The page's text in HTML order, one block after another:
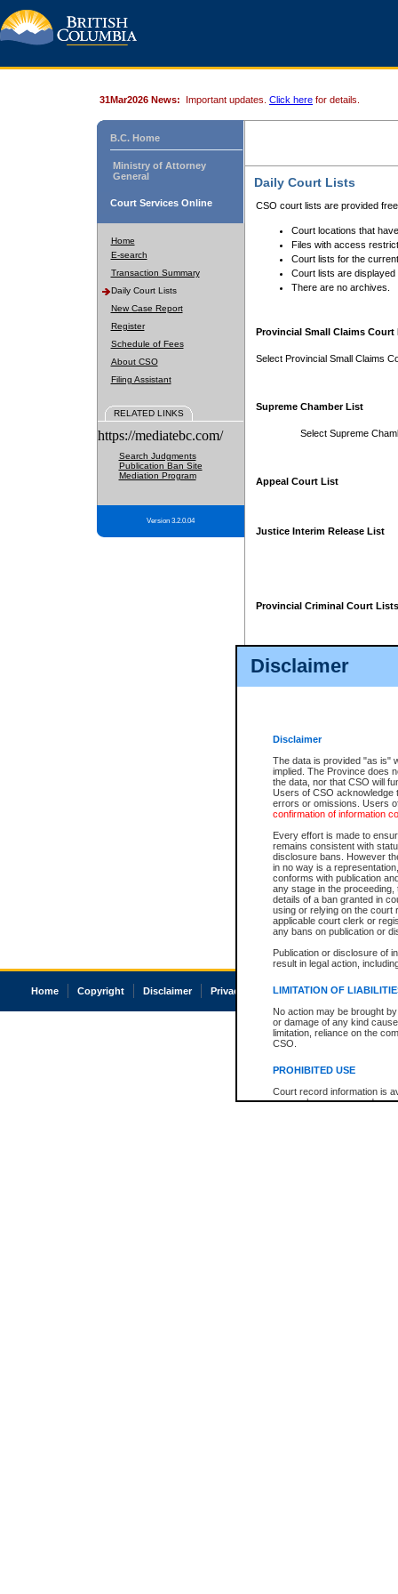
Disclaimer
Disclaimer
The data is provided "as is"
implied. The Province does
the data, nor that CSO will
Users of CSO acknowledge
errors or omissions. Users
confirmation of information
Every effort is made to
remains consistent with
disclosure bans. However
in no way is a
conforms with publication
any stage in the
details of a ban granted in
using or relying on the court
applicable court clerk or
any bans on publication or
Publication or disclosure of
result in legal action,
LIMITATION OF
No action may be brought
or damage of any kind
limitation, reliance on the
CSO.
PROHIBITED USE
Court record information is
research purposes and may
31Mar2026 News: Important updates. Click here for details.
B.C. Home
Ministry of Attorney
General
Court Services Online
Home
E-search
Transaction Summary
Daily Court Lists
New Case Report
Register
Schedule of Fees
About CSO
Filing Assistant
RELATED LINKS
https://mediatebc.com/
Search Judgments
Publication Ban Site
Mediation Program
Version 3.2.0.04
Daily Court Lists
CSO court lists are provided
Court locations that
Files with access
Court lists for the
Court lists are displayed
There are no archives.
Provincial Small Claims Court
Select Provincial Small Claims
Supreme Chamber List
Select Supreme
Appeal Court List
Justice Interim Release List
Provincial Criminal Court Lists
Home Copyright Disclaimer Privacy Accessibility